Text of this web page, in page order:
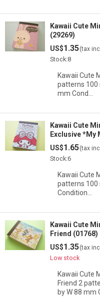
Kawaii Cute
(29269)
US$1.35(tax
Stock:8
Kawaii Cute
patterns 100
mm Cond…
Kawaii Cute
Exclusive *My
US$1.65(tax
Stock:6
Kawaii Cute
patterns 100
Condition…
Kawaii Cute
Friend (01768)
US$1.35(tax
Low stock
Kawaii Cute
Friend 2
by W 88 mm